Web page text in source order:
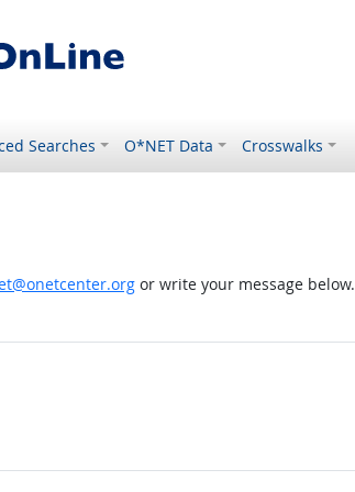
Searches O*NET Data Crosswalks
or write your message below.